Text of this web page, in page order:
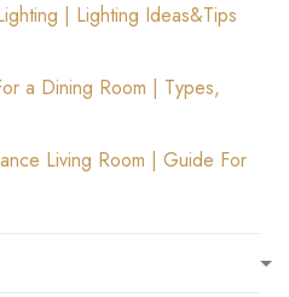
| Lighting Ideas&Tips
a Dining Room | Types,
Living Room | Guide For